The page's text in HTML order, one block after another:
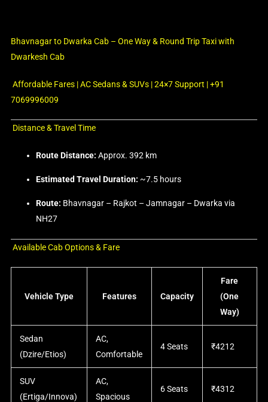
Bhavnagar to Dwarka Cab – One Way & Round Trip Taxi with
Dwarkesh Cab
Affordable Fares | AC Sedans & SUVs | 24×7 Support | +91
7069996009
Distance & Travel Time
Route Distance: Approx. 392 km
Estimated Travel Duration: ~7.5 hours
Route: Bhavnagar – Rajkot – Jamnagar – Dwarka via
NH27
Available Cab Options & Fare
Vehicle Type Features Capacity
Fare
(One
Way)
Sedan
(Dzire/Etios)
AC,
Comfortable
4 Seats ₹4212
SUV
(Ertiga/Innova)
AC,
Spacious
6 Seats ₹4312